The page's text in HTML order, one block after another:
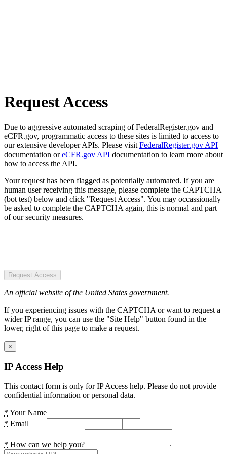
Request Access
Due to aggressive automated scraping of FederalRegister.gov and
eCFR.gov, programmatic access to these sites is limited to access to
our extensive developer APIs. Please visit FederalRegister.gov API
documentation oreCFR.gov API documentation to learn more about
how to access the API.
Your request has been flagged as potentially automated. If you are
human user receiving this message, please complete the CAPTCHA
(bot test) below and click "Request Access". You may occassionally
be asked to complete the CAPTCHA again, this is normal and part
of our security measures.
Request Access
An official website of the United States government.
If you experiencing issues with the CAPTCHA or want to request a
wider IP range, you can use the "Site Help" button found in the
lower, right of this page to make a request.
×
IP Access Help
This contact form is only for IP Access help. Please do not provide
confidential information or personal data.
* Your Name
* Email
* How can we help you?